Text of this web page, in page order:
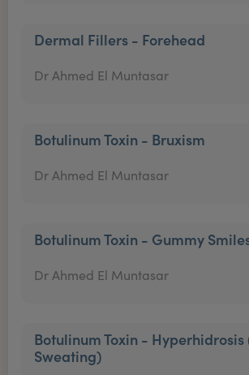
Dermal Fillers - Forehead
Dr Ahmed El Muntasar
Botulinum Toxin - Bruxism
Dr Ahmed El Muntasar
Botulinum Toxin - Gummy
Dr Ahmed El Muntasar
Botulinum Toxin - Hyperhidrosis
Sweating)